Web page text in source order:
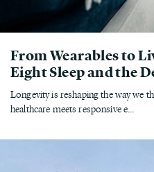
From Wearables to
Eight Sleep and the
Longevity is reshaping the way we
healthcare meets responsive e...